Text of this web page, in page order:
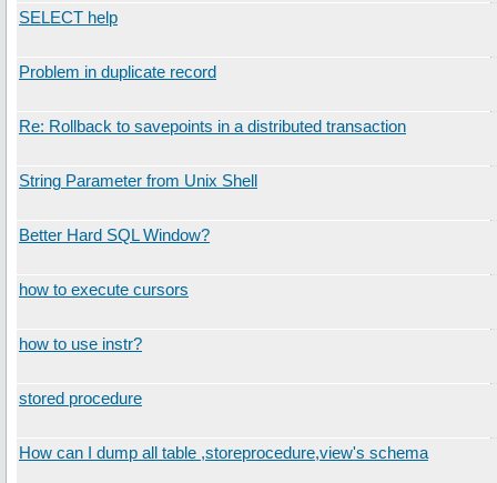
SELECT help
Problem in duplicate record
Re: Rollback to savepoints in a distributed transaction
String Parameter from Unix Shell
Better Hard SQL Window?
how to execute cursors
how to use instr?
stored procedure
How can I dump all table ,storeprocedure,view's schema